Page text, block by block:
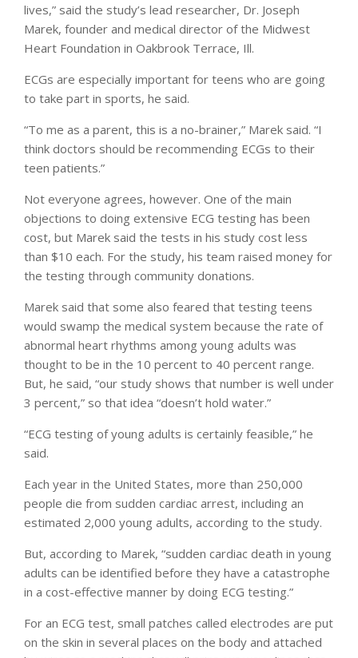
lives,” said the study’s lead researcher, Dr. Joseph
Marek, founder and medical director of the Midwest
Heart Foundation in Oakbrook Terrace, Ill.
ECGs are especially important for teens who are going
to take part in sports, he said.
“To me as a parent, this is a no-brainer,” Marek said. “I
think doctors should be recommending ECGs to their
teen patients.”
Not everyone agrees, however. One of the main
objections to doing extensive ECG testing has been
cost, but Marek said the tests in his study cost less
than $10 each. For the study, his team raised money for
the testing through community donations.
Marek said that some also feared that testing teens
would swamp the medical system because the rate of
abnormal heart rhythms among young adults was
thought to be in the 10 percent to 40 percent range.
But, he said, “our study shows that number is well under
3 percent,” so that idea “doesn’t hold water.”
“ECG testing of young adults is certainly feasible,” he
said.
Each year in the United States, more than 250,000
people die from sudden cardiac arrest, including an
estimated 2,000 young adults, according to the study.
But, according to Marek, “sudden cardiac death in young
adults can be identified before they have a catastrophe
in a cost-effective manner by doing ECG testing.”
For an ECG test, small patches called electrodes are put
on the skin in several places on the body and attached